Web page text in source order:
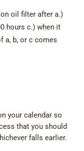
oil filter after a.)
hours c.) when it
a, b, or c comes
your calendar so
that you should
falls earlier.